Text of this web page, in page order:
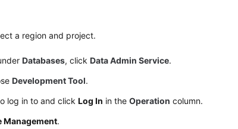
a region and project.
Databases, clickData Admin Service.
Development Tool.
log in to and clickLog In in theOperation column.
Management.